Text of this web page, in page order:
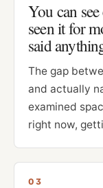
You can
seen it for
said
The gap
and actually
examined
right now,
0 3